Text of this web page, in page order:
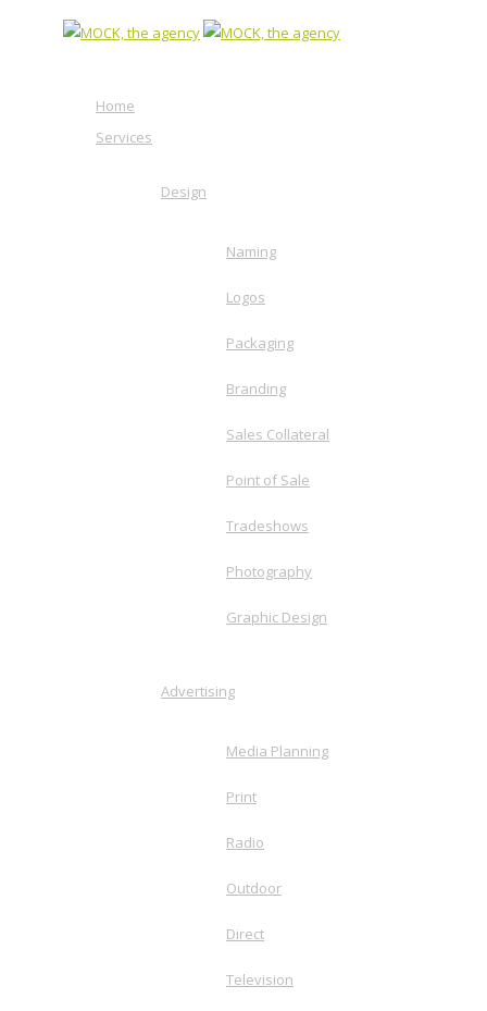
Home
Services
Design
Naming
Logos
Packaging
Branding
Sales Collateral
Point of Sale
Tradeshows
Photography
Graphic Design
Advertising
Media Planning
Print
Radio
Outdoor
Direct
Television